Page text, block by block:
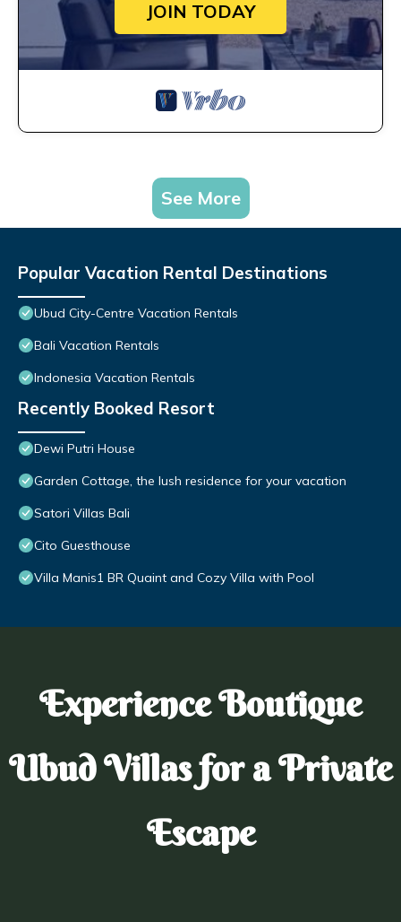
JOIN TODAY
See More
Popular Vacation Rental Destinations
Ubud City-Centre Vacation Rentals
Bali Vacation Rentals
Indonesia Vacation Rentals
Recently Booked Resort
Dewi Putri House
Garden Cottage, the lush residence for your vacation
Satori Villas Bali
Cito Guesthouse
Villa Manis1 BR Quaint and Cozy Villa with Pool
Experience Boutique
Ubud Villas for a Private
Escape